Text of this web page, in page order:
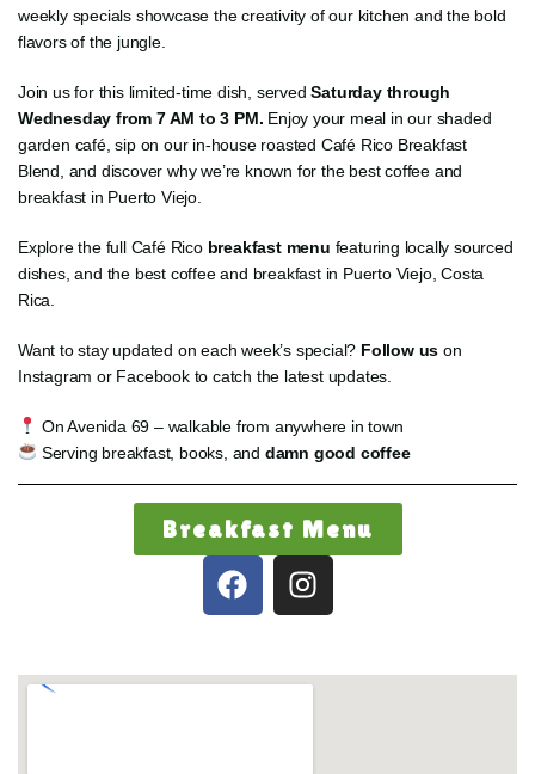
weekly specials showcase the creativity of our kitchen and the bold
flavors of the jungle.
Join us for this limited-time dish, servedSaturday through
Wednesday from 7 AM to 3 PM. Enjoy your meal in our shaded
garden café, sip on our in-house roasted Café Rico Breakfast
Blend, and discover why we’re known for the best coffee and
breakfast in Puerto Viejo.
Explore the full Café Ricobreakfast menu featuring locally sourced
dishes, and the best coffee and breakfast in Puerto Viejo, Costa
Rica.
Want to stay updated on each week’s special? Follow us on
Instagram or Facebook to catch the latest updates.
On Avenida 69 – walkable from anywhere in town
Serving breakfast, books, and damn good coffee
Breakfast Menu